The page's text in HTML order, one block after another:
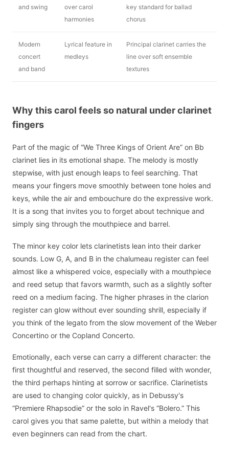
and swing
over carol
harmonies
key standard for ballad
chorus
Modern
concert
and band
Lyrical feature in
medleys
Principal clarinet carries the
line over soft ensemble
textures
Why this carol feels so natural under clarinet
fingers
Part of the magic of “We Three Kings of Orient Are” on Bb
clarinet lies in its emotional shape. The melody is mostly
stepwise, with just enough leaps to feel searching. That
means your fingers move smoothly between tone holes and
keys, while the air and embouchure do the expressive work.
It is a song that invites you to forget about technique and
simply sing through the mouthpiece and barrel.
The minor key color lets clarinetists lean into their darker
sounds. Low G, A, and B in the chalumeau register can feel
almost like a whispered voice, especially with a mouthpiece
and reed setup that favors warmth, such as a slightly softer
reed on a medium facing. The higher phrases in the clarion
register can glow without ever sounding shrill, especially if
you think of the legato from the slow movement of the Weber
Concertino or the Copland Concerto.
Emotionally, each verse can carry a different character: the
first thoughtful and reserved, the second filled with wonder,
the third perhaps hinting at sorrow or sacrifice. Clarinetists
are used to changing color quickly, as in Debussy's
“Premiere Rhapsodie” or the solo in Ravel's “Bolero.” This
carol gives you that same palette, but within a melody that
even beginners can read from the chart.